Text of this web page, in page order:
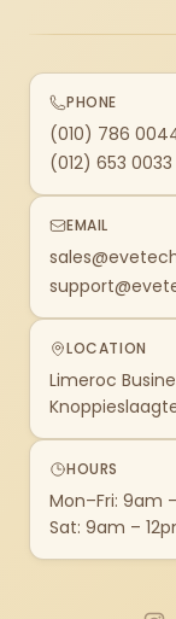
PHONE
(010) 786
(012) 653 0033
EMAIL
LOCATION
Limeroc
HOURS
Mon–Fri: 9am
Sat: 9am –